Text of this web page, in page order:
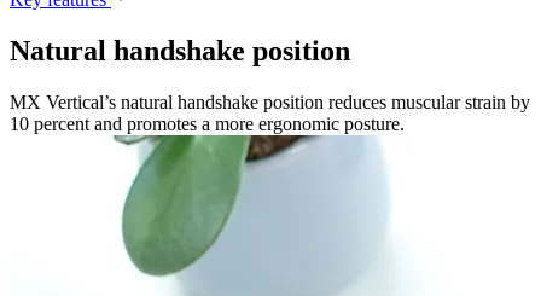
Natural handshake position
MX Vertical’s natural handshake position reduces muscular strain by
10 percent and promotes a more ergonomic posture.